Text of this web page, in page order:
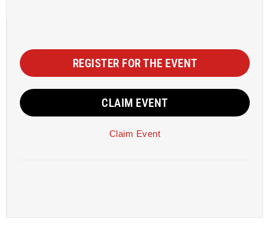
REGISTER FOR THE EVENT
CLAIM EVENT
Claim Event